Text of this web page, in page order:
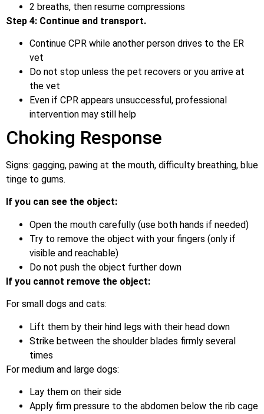
2 breaths, then resume compressions
Step 4: Continue and transport.
Continue CPR while another person drives to the ER
vet
Do not stop unless the pet recovers or you arrive at
the vet
Even if CPR appears unsuccessful, professional
intervention may still help
Choking Response
Signs: gagging, pawing at the mouth, difficulty breathing, blue
tinge to gums.
If you can see the object:
Open the mouth carefully (use both hands if needed)
Try to remove the object with your fingers (only if
visible and reachable)
Do not push the object further down
If you cannot remove the object:
For small dogs and cats:
Lift them by their hind legs with their head down
Strike between the shoulder blades firmly several
times
For medium and large dogs:
Lay them on their side
Apply firm pressure to the abdomen below the rib cage